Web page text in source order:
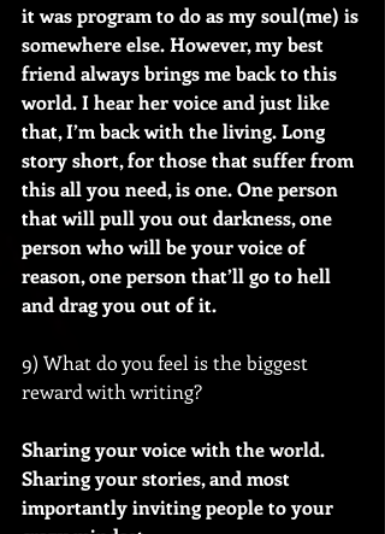
it was program to do as my soul(me) is
somewhere else. However, my best
friend always brings me back to this
world. I hear her voice and just like
that, I’m back with the living. Long
story short, for those that suffer from
this all you need, is one. One person
that will pull you out darkness, one
person who will be your voice of
reason, one person that’ll go to hell
and drag you out of it.
9) What do you feel is the biggest
reward with writing?
Sharing your voice with the world.
Sharing your stories, and most
importantly inviting people to your